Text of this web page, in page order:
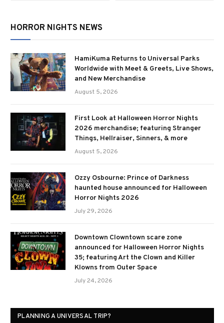
HORROR NIGHTS NEWS
HamiKuma Returns to Universal Parks
Worldwide with Meet & Greets, Live Shows,
and New Merchandise
August 5, 2026
First Look at Halloween Horror Nights
2026 merchandise; featuring Stranger
Things, Hellraiser, Sinners, & more
August 5, 2026
Ozzy Osbourne: Prince of Darkness
haunted house announced for Halloween
Horror Nights 2026
July 29, 2026
Downtown Clowntown scare zone
announced for Halloween Horror Nights
35; featuring Art the Clown and Killer
Klowns from Outer Space
July 24, 2026
PLANNING A UNIVERSAL TRIP?